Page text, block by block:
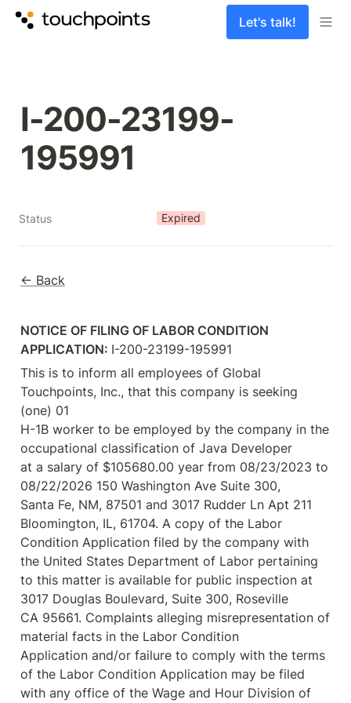
Let's talk!
I-200-23199-
Status Expired
← Back
NOTICE OF FILING OF LABOR CONDITION
APPLICATION: I-200-23199-195991
This is to inform all employees of Global
Touchpoints, Inc., that this company is seeking
(one) 01
H-1B worker to be employed by the company in the
occupational classification of Java Developer
at a salary of $105680.00 year from 08/23/2023 to
08/22/2026 150 Washington Ave Suite 300,
Santa Fe, NM, 87501 and 3017 Rudder Ln Apt 211
Bloomington, IL, 61704. A copy of the Labor
Condition Application filed by the company with
the United States Department of Labor pertaining
to this matter is available for public inspection at
3017 Douglas Boulevard, Suite 300, Roseville
CA 95661. Complaints alleging misrepresentation of
material facts in the Labor Condition
Application and/or failure to comply with the terms
of the Labor Condition Application may be filed
with any office of the Wage and Hour Division of